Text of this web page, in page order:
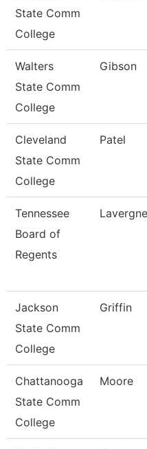
State Comm
College
Walters
State Comm
College
Gibson
Cleveland
State Comm
College
Patel
Tennessee
Board of
Regents
Lavergne
Jackson
State Comm
College
Griffin
Chattanooga
State Comm
College
Moore